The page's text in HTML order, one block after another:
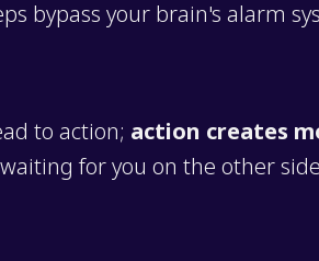
bypass your brain's alarm
to action; action creates
for you on the other